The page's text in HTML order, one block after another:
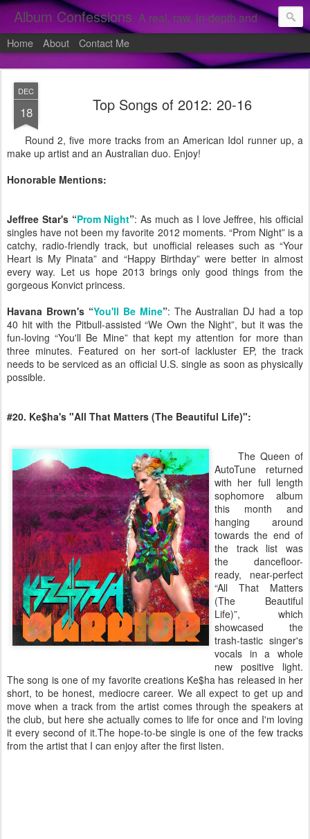
Album Confessions A real, raw, in-depth and personal look into my private confessions of popular albums and hidden gems.
Home About Contact Me
DEC
18 Top Songs of 2012: 20-16
Round 2, five more tracks from an American Idol runner up, a
make up artist and an Australian duo. Enjoy!
Honorable Mentions:
Jeffree Star's “Prom Night”: As much as I love Jeffree, his official
singles have not been my favorite 2012 moments. “Prom Night” is a
catchy, radio-friendly track, but unofficial releases such as “Your
Heart is My Pinata” and “Happy Birthday” were better in almost
every way. Let us hope 2013 brings only good things from the
gorgeous Konvict princess.
Havana Brown's “You'll Be Mine”: The Australian DJ had a top
40 hit with the Pitbull-assisted “We Own the Night”, but it was the
fun-loving “You'll Be Mine” that kept my attention for more than
three minutes. Featured on her sort-of lackluster EP, the track
needs to be serviced as an official U.S. single as soon as physically
possible.
#20. Ke$ha's "All That Matters (The Beautiful Life)":
The Queen of
AutoTune returned
with her full length
sophomore album
this month and
hanging around
towards the end of
the track list was
the dancefloor-
ready, near-perfect
“All That Matters
(The Beautiful
Life)”, which
showcased the
trash-tastic singer's
vocals in a whole
new positive light.
The song is one of my favorite creations Ke$ha has released in her
short, to be honest, mediocre career. We all expect to get up and
move when a track from the artist comes through the speakers at
the club, but here she actually comes to life for once and I'm loving
it every second of it.The hope-to-be single is one of the few tracks
from the artist that I can enjoy after the first listen.